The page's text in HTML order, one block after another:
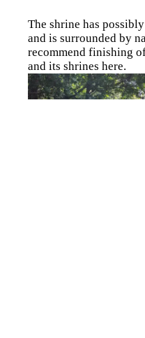
The shrine has
and is surrounded by
recommend finishing
and its shrines here.